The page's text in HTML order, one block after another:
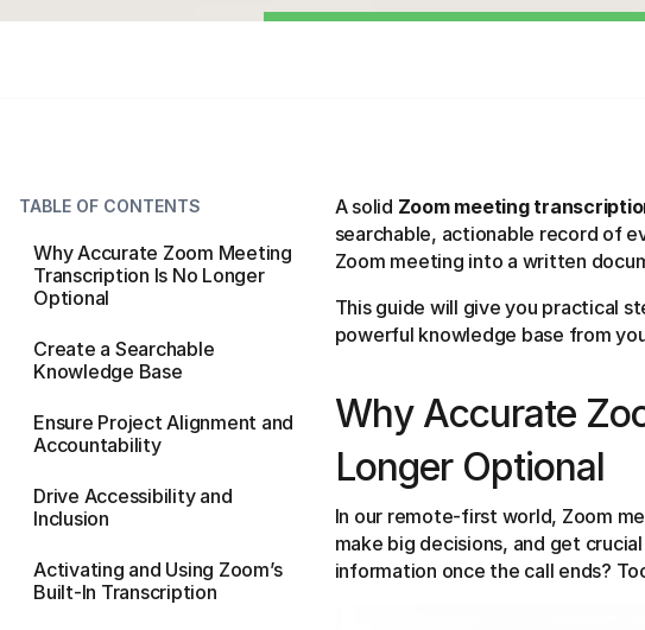
TABLE OF CONTENTS
Why Accurate Zoom Meeting
Transcription Is No Longer
Optional
Create a Searchable
Knowledge Base
Ensure Project Alignment and
Accountability
Drive Accessibility and
Inclusion
Activating and Using Zoom’s
Built-In Transcription
A solid Zoom meeting
searchable, actionable record of
Zoom meeting into a written
This guide will give you practical
powerful knowledge base from
Why Accurate
Longer Optional
In our remote-first world, Zoom
make big decisions, and get
information once the call ends?